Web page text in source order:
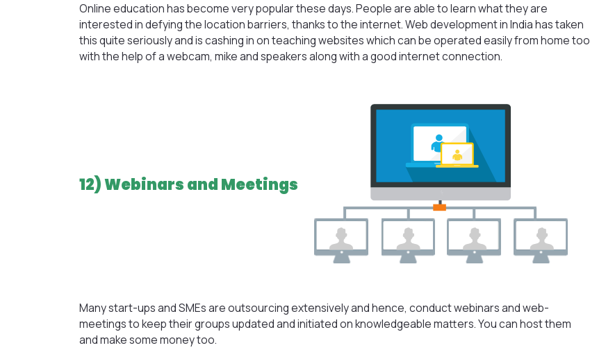
Online education has become very popular these days. People are able to learn what they are
interested in defying the location barriers, thanks to the internet. Web development in India has taken
this quite seriously and is cashing in on teaching websites which can be operated easily from home too
with the help of a webcam, mike and speakers along with a good internet connection.
12) Webinars and Meetings
Many start-ups and SMEs are outsourcing extensively and hence, conduct webinars and web-
meetings to keep their groups updated and initiated on knowledgeable matters. You can host them
and make some money too.